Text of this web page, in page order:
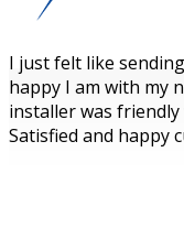
I just felt like
happy I am with my
installer was
Satisfied and happy